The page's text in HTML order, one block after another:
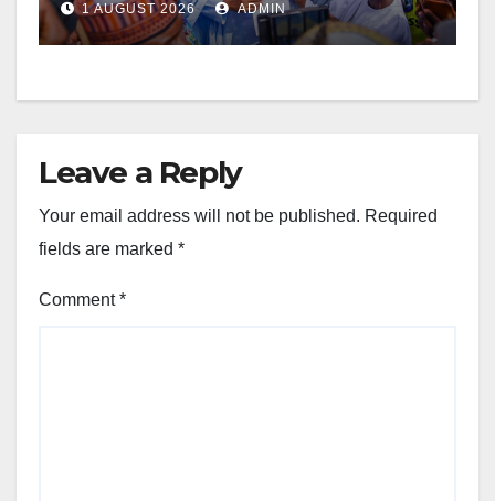
1 AUGUST 2026 ADMIN
Leave a Reply
Your email address will not be published. Required
fields are marked *
Comment*